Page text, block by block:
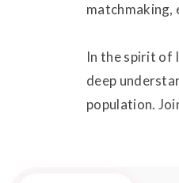
matchmaking,
In the spirit of
deep
population.